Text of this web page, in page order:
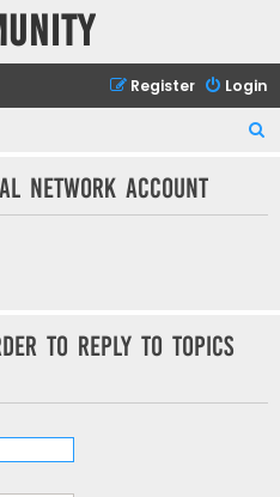
Login
Register
r
network account
to reply to topics